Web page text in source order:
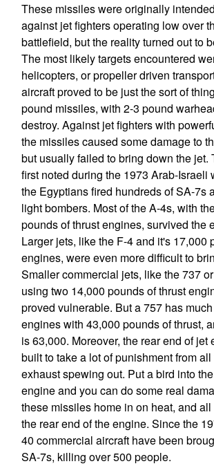
These missiles were originally
against jet fighters operating low over
battlefield, but the reality turned out to
The most likely targets encountered
helicopters, or propeller driven
aircraft proved to be just the sort of
pound missiles, with 2-3 pound
destroy. Against jet fighters with
the missiles caused some damage to
but usually failed to bring down the jet.
first noted during the 1973 Arab-Israeli
the Egyptians fired hundreds of SA-7s
light bombers. Most of the A-4s, with
pounds of thrust engines, survived the
Larger jets, like the F-4 and it's 17,000
engines, were even more difficult to
Smaller commercial jets, like the 737
using two 14,000 pounds of thrust
proved vulnerable. But a 757 has
engines with 43,000 pounds of thrust,
is 63,000. Moreover, the rear end of jet
built to take a lot of punishment from all
exhaust spewing out. Put a bird into
engine and you can do some real
these missiles home in on heat, and all
the rear end of the engine. Since the
40 commercial aircraft have been
SA-7s, killing over 500 people.